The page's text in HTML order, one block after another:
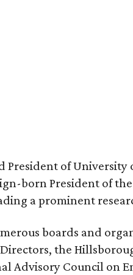
President of University
born President of the
a prominent
boards and
the
Advisory Council on